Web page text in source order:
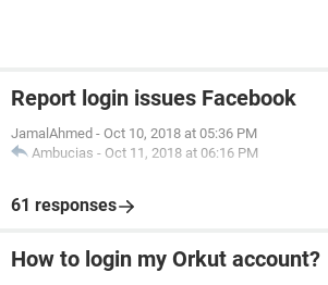
Report login issues Facebook
JamalAhmed - Oct 10, 2018 at 05:36 PM
Ambucias - Oct 11, 2018 at 06:16 PM
61 responses
How to login my Orkut account?